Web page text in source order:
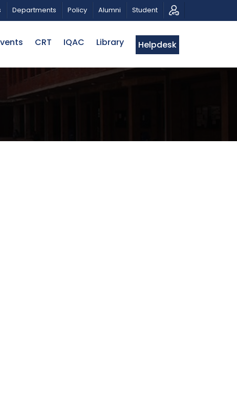
A PATRIOTIC MUSICAL TRIBUTE AND PHOTO EXHIBITION
Departments Policy Alumni Student
CRT IQAC Library Helpdesk